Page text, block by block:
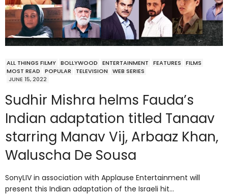
ALL THINGS FILMY BOLLYWOOD ENTERTAINMENT FEATURES
FILMS
MOST READ
POPULAR TELEVISION
WEB SERIES
JUNE 15, 2022
Sudhir Mishra helms Fauda’s
Indian adaptation titled Tanaav
starring Manav Vij, Arbaaz Khan,
Waluscha De Sousa
SonyLIV in association with Applause Entertainment will
present this Indian adaptation of the Israeli hit…